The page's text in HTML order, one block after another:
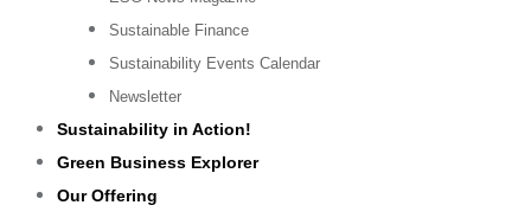
Sustainable Finance
Sustainability Events Calendar
Newsletter
Sustainability in Action!
Green Business Explorer
Our Offering